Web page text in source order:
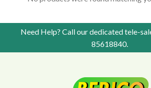
Need Help? Call our dedicated tele-
85618840.